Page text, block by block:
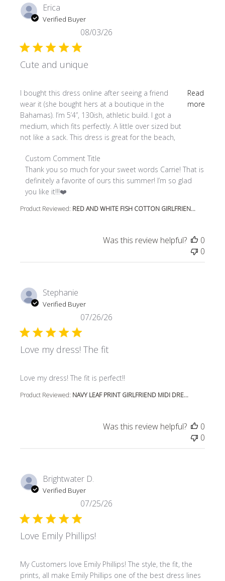
Erica
Verified Buyer
Cute and unique
I bought this dress online after seeing a friend
wear it (she bought hers at a boutique in the
Bahamas). I’m 5’4”, 130ish, athletic build. I got a
medium, which fits perfectly. A little over sized but
not like a sack. This dress is great for the beach,
Read
more
read more about review content I bought this dress
Product Reviewed: RED AND WHITE FISH COTTON GIRLFRIEN...
Comments by Store Owner on Review by Custom
Custom Comment Title
Thank you so much for your sweet words Carrie! That is
definitely a favorite of ours this summer! I’m so glad
you like it!!!❤️
08/03/26
Was this review helpful?
0
0
Stephanie
Verified Buyer
Love my dress! The fit
Love my dress! The fit is perfect!!
read more about review content
Product Reviewed: NAVY LEAF PRINT GIRLFRIEND MIDI DRE...
07/26/26
Was this review helpful?
0
0
Brightwater D.
Verified Buyer
Love Emily Phillips!
My Customers love Emily Phillips! The style, the fit, the
prints, all make Emily Phillips one of the best dress lines
read more about review content My Customers love
07/25/26